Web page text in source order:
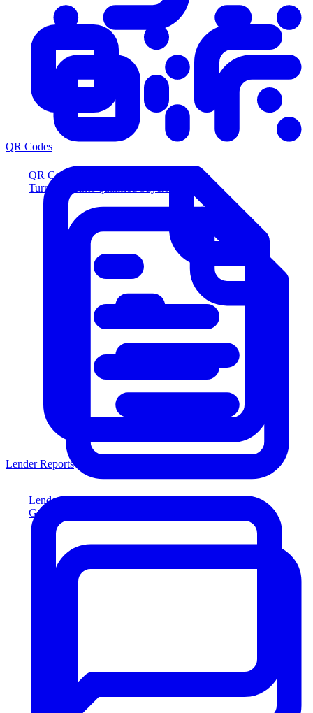
QR Codes
Turn scans into qualified buyers
Lender Reports
Generate lender-compliant reports
QR Codes
Lender Reports